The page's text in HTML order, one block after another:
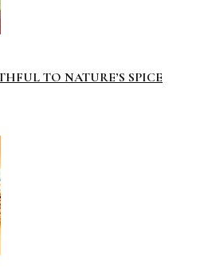
TO NATURE’S SPICE